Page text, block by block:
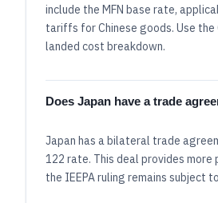
include the MFN base rate,
tariffs for Chinese goods. Use
landed cost breakdown.
Does Japan have a trade
Japan has a bilateral trade
122 rate. This deal provides
the IEEPA ruling remains subject